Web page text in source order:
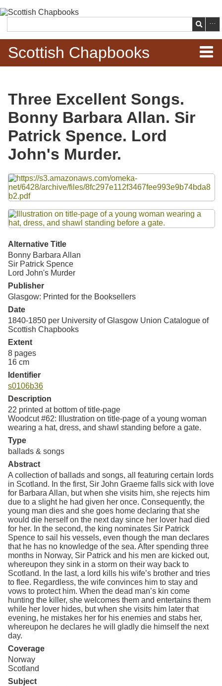
main
content
Search
Scottish Chapbooks
Items
Search Chapbooks
Browse Woodcuts
Search Woodcuts
Exhibits
Resources
Searching Tips
Three Excellent Songs.
Bonny Barbara Allan. Sir
Patrick Spence. Lord
John's Murder.
Files
Alternative Title
Bonny Barbara Allan
Sir Patrick Spence
Lord John's Murder
Publisher
Glasgow: Printed for the Booksellers
Date
1840-1850 per University of Glasgow Union Catalogue of
Scottish Chapbooks
Extent
8 pages
16 cm
Identifier
s0106b36
Description
22 printed at bottom of title-page
Woodcut #62: Illustration on title-page of a young woman
wearing a hat, dress, and shawl standing before a gate.
Type
ballads & songs
Abstract
A collection of ballads and songs, all featuring certain lords
in Scotland. In the first, Sir John Graeme falls sick with love
for Barbara Allan, but when she visits him, she rejects him
due to a slight he had given her once. Consequently, the
young man dies and she goes home declaring that she
would die herself on the next day since her lover had died
for her. In the second, the king nominates Sir Patrick
Spence to sail his vessels, even though the man declares
that he has no knowledge of the sea. After spending three
months in Norway, Sir Patrick and his men are kicked out,
whereupon they sink in a storm on their way back to
Scotland. In the last, a lord kills his wife’s brother and tries
to flee. Regardless, the wife convinces him to stay and
vows to protect him. When the dead man’s kin come
hunting the killer, she welcomes them and entertains them
while her lover hides, but when she visits him later that
evening, he mistakes her for his enemies and stabs her,
whereupon he declares he will gladly die himself the next
day.
Coverage
Norway
Scotland
Subject